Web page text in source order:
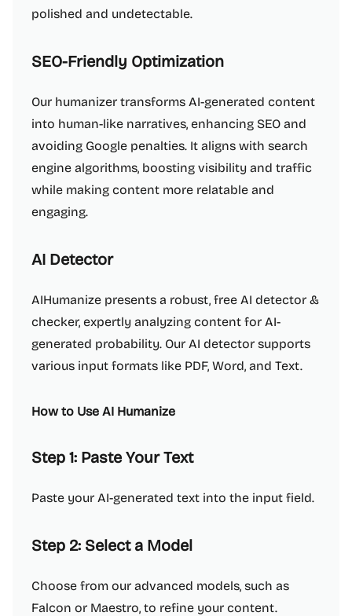
polished and undetectable.
SEO-Friendly Optimization
Our humanizer transforms AI-generated content
into human-like narratives, enhancing SEO and
avoiding Google penalties. It aligns with search
engine algorithms, boosting visibility and traffic
while making content more relatable and
engaging.
AI Detector
AIHumanize presents a robust, free AI detector &
checker, expertly analyzing content for AI-
generated probability. Our AI detector supports
various input formats like PDF, Word, and Text.
How to Use AI Humanize
Step 1: Paste Your Text
Paste your AI-generated text into the input field.
Step 2: Select a Model
Choose from our advanced models, such as
Falcon or Maestro, to refine your content.